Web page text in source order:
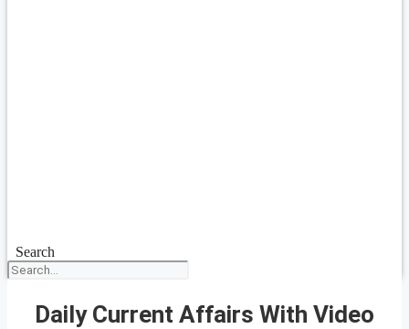
Search
Daily Current Affairs With Video